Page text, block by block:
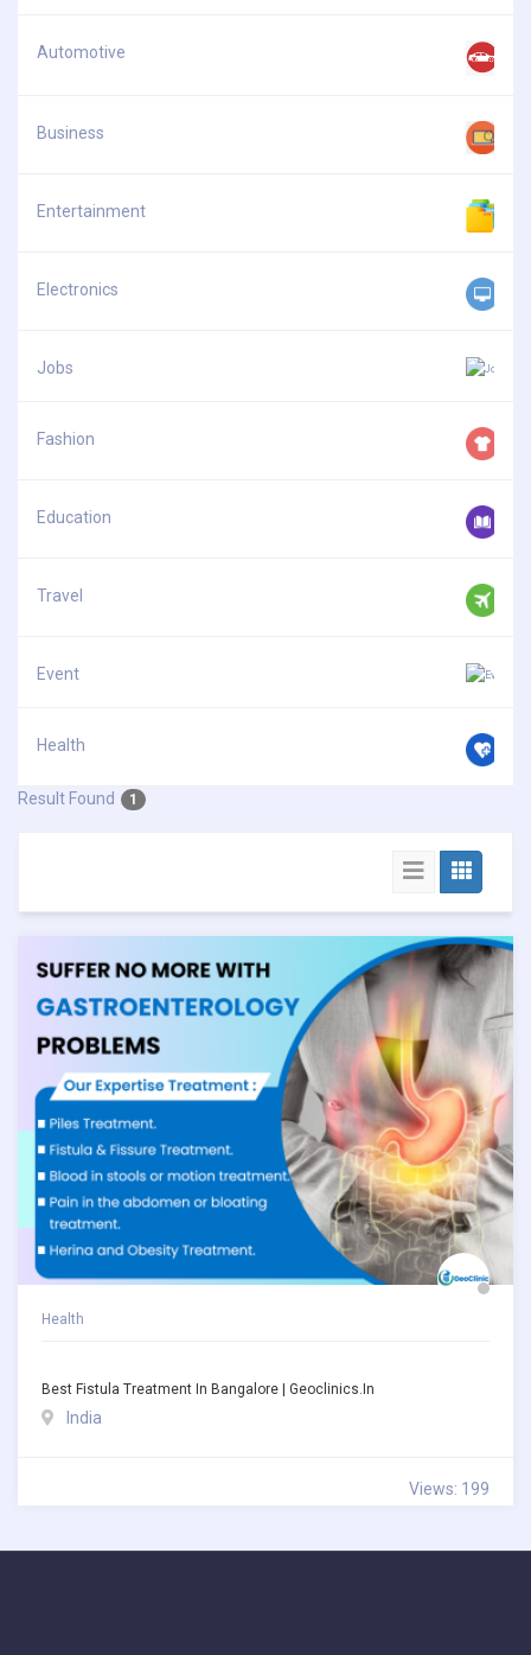
Automotive
Business
Entertainment
Electronics
Jobs
Fashion
Education
Travel
Event
Health
Result Found 1
Health
Best Fistula Treatment In Bangalore | Geoclinics.in
India
Views: 199